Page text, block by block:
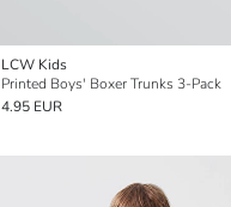
LCW Kids
Printed Boys' Boxer Trunks 3-Pack
4.95 EUR